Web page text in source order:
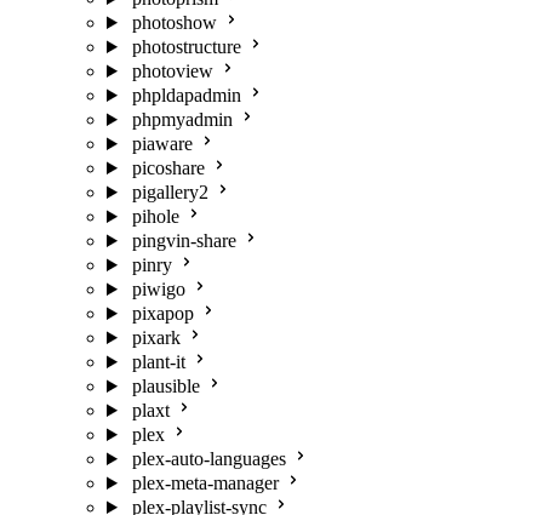
photoshow
photostructure
photoview
phpldapadmin
phpmyadmin
piaware
picoshare
pigallery2
pihole
pingvin-share
pinry
piwigo
pixapop
pixark
plant-it
plausible
plaxt
plex
plex-auto-languages
plex-meta-manager
plex-playlist-sync